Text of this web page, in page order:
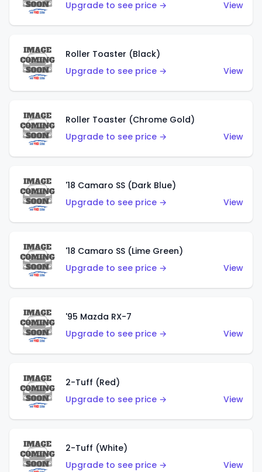
Upgrade to see price → View
Roller Toaster (Black)
Upgrade to see price →
View
Roller Toaster (Chrome Gold)
Upgrade to see price →
View
'18 Camaro SS (Dark Blue)
Upgrade to see price →
View
'18 Camaro SS (Lime Green)
Upgrade to see price →
View
'95 Mazda RX-7
Upgrade to see price →
View
2-Tuff (Red)
Upgrade to see price →
View
2-Tuff (White)
Upgrade to see price →
View